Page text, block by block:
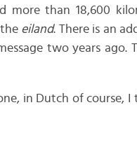
more than 18,600
eiland. There is an
two years ago.
in Dutch of course,